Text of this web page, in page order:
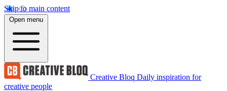
Skip to main content
Open menu
Creative Bloq Daily inspiration for
creative people